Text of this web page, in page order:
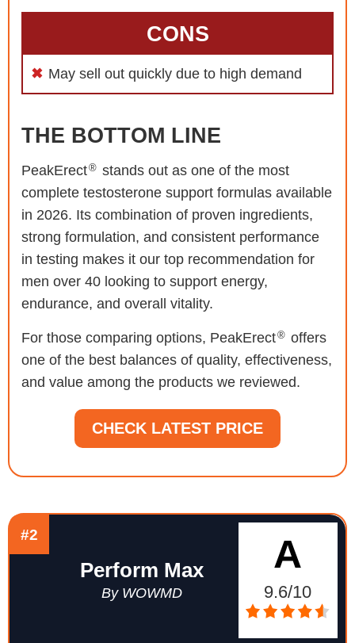
CONS
May sell out quickly due to high demand
THE BOTTOM LINE
PeakErect® stands out as one of the most
complete testosterone support formulas available
in 2026. Its combination of proven ingredients,
strong formulation, and consistent performance
in testing makes it our top recommendation for
men over 40 looking to support energy,
endurance, and overall vitality.
For those comparing options, PeakErect® offers
one of the best balances of quality, effectiveness,
and value among the products we reviewed.
CHECK LATEST PRICE
#2
Perform Max
By WOWMD
A
9.6/10